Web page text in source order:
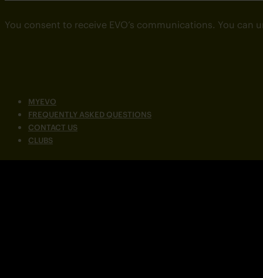
MYEVO
FREQUENTLY ASKED QUESTIONS
CONTACT US
CLUBS
You consent to receive EVO’s communications. You